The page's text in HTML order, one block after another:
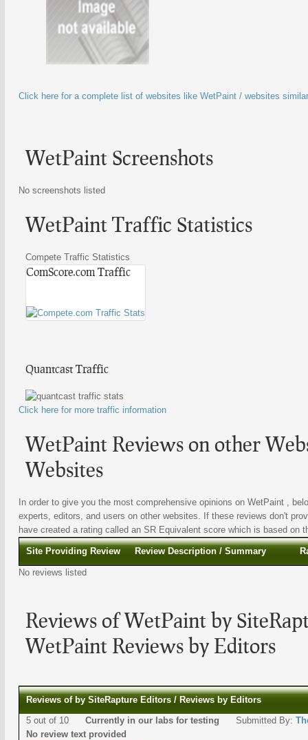
Click here for a complete list of websites like WetPaint / websites
WetPaint Screenshots
No screenshots listed
WetPaint Traffic Statistics
Compete Traffic Statistics
ComScore.com Traffic
Quantcast Traffic
Click here for more traffic information
WetPaint Reviews on other
Websites
In order to give you the most comprehensive opinions on WetPaint ,
experts, editors, and users on other websites. If these reviews don't
have created a rating called an SR Equivalent score which is based on
Site Providing Review Review Description / Summary
No reviews listed
Reviews of WetPaint by
WetPaint Reviews by Editors
Reviews of by SiteRapture Editors / Reviews by Editors
5 out of 10 Currently in our labs for testing Submitted By:
No review text provided